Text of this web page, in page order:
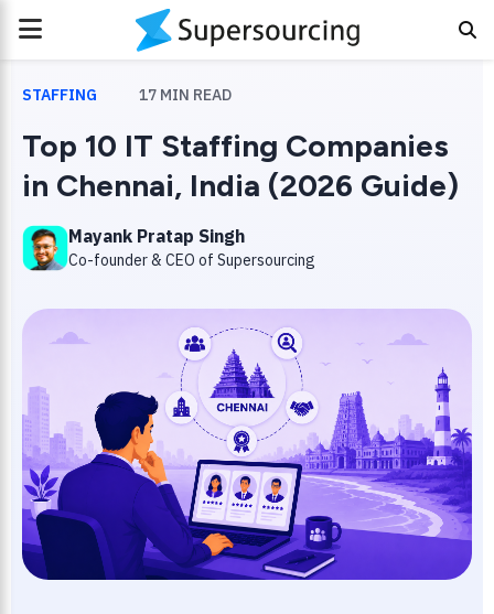
PRIMARY
MENU
STAFFING 17 MIN READ
Top 10 IT Staffing Companies
in Chennai, India (2026 Guide)
Mayank Pratap Singh
Co-founder & CEO of Supersourcing